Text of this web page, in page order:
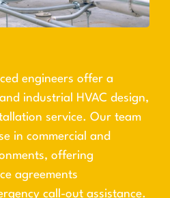
engineers offer a
industrial HVAC design,
service. Our team
in commercial and
offering
agreements
call-out assistance.